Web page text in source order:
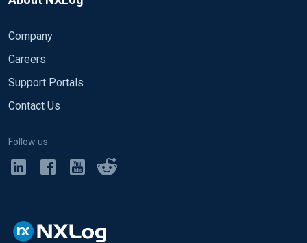
Company
Careers
Support Portals
Contact Us
Follow us